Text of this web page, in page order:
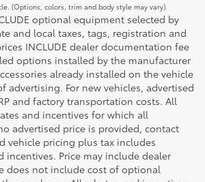
(Options, colors, trim and body style may vary).
optional equipment selected by
and local taxes, tags, registration and
INCLUDE dealer documentation fee
options installed by the manufacturer
already installed on the vehicle
advertising. For new vehicles, advertised
and factory transportation costs. All
and incentives for which all
advertised price is provided, contact
vehicle pricing plus tax includes
incentives. Price may include dealer
does not include cost of optional